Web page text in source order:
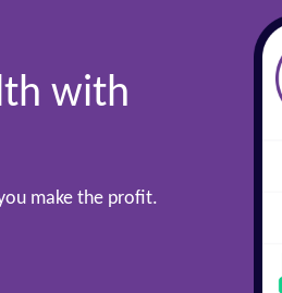
with
make the profit.